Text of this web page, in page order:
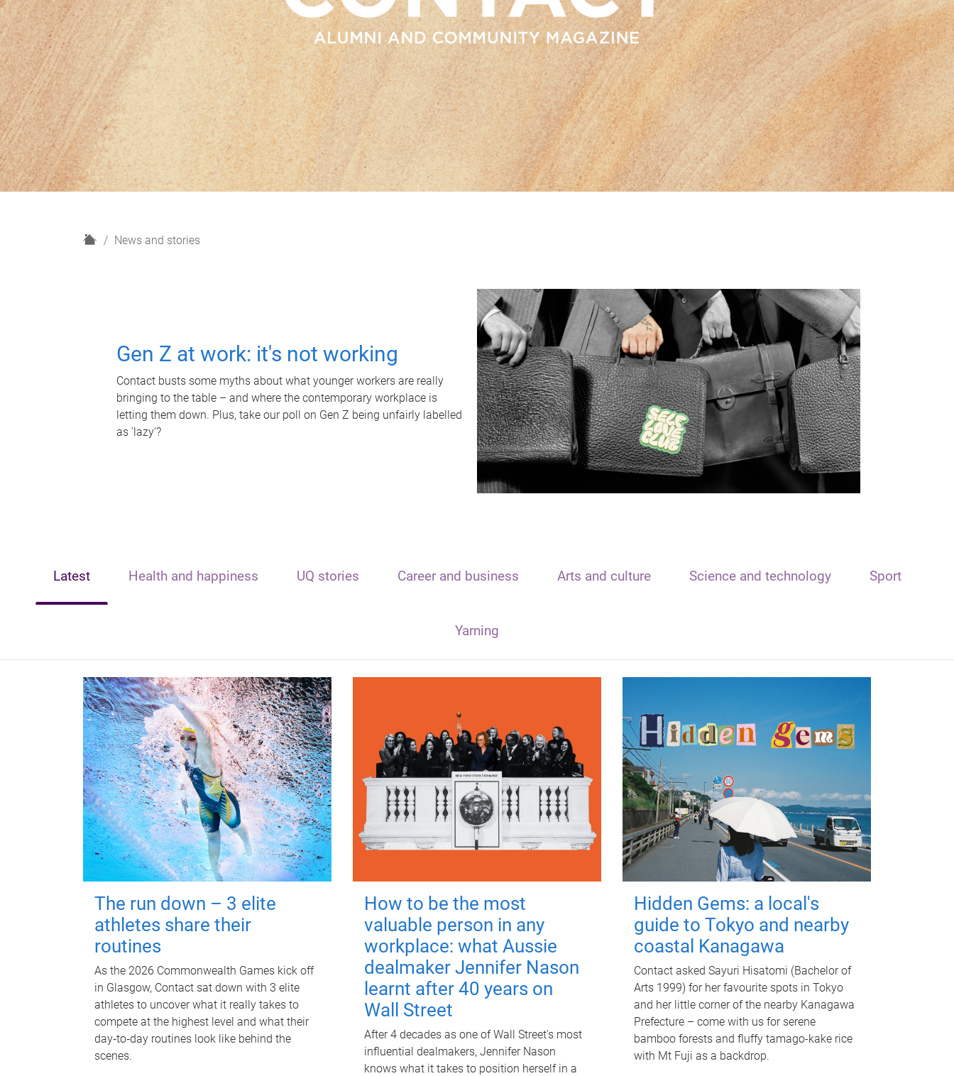
H
News and stories
Gen Z at work: it's not working
Contact busts some myths about what younger workers are really
bringing to the table – and where the contemporary workplace is
letting them down. Plus, take our poll on Gen Z being unfairly labelled
as 'lazy'?
Latest Health and happiness UQ stories Career and business Arts and culture Science and technology Sport
Yarning
The run down – 3 elite
athletes share their
routines
As the 2026 Commonwealth Games kick off
in Glasgow, Contact sat down with 3 elite
athletes to uncover what it really takes to
compete at the highest level and what their
day‑to‑day routines look like behind the
scenes.
How to be the most
valuable person in any
workplace: what Aussie
dealmaker Jennifer Nason
learnt after 40 years on
Wall Street
After 4 decades as one of Wall Street's most
influential dealmakers, Jennifer Nason
knows what it takes to position herself in a
Hidden Gems: a local's
guide to Tokyo and nearby
coastal Kanagawa
Contact asked Sayuri Hisatomi (Bachelor of
Arts 1999) for her favourite spots in Tokyo
and her little corner of the nearby Kanagawa
Prefecture – come with us for serene
bamboo forests and fluffy tamago-kake rice
with Mt Fuji as a backdrop.